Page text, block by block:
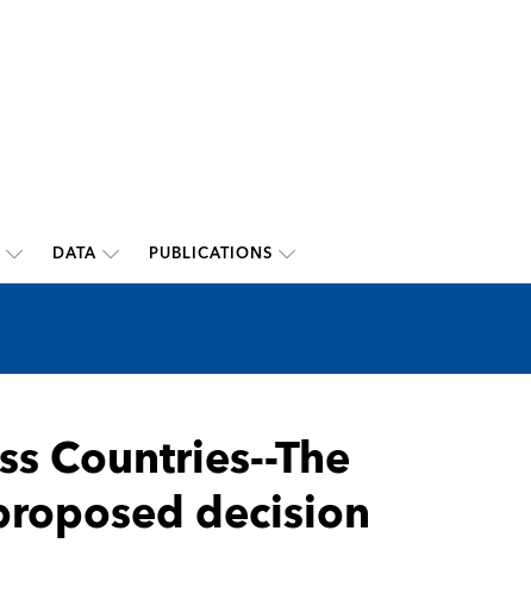
DATA PUBLICATIONS
Countries--The
decision